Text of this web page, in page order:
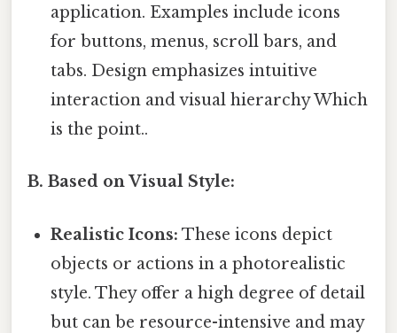
application. Examples include icons
for buttons, menus, scroll bars, and
tabs. Design emphasizes intuitive
interaction and visual hierarchy Which
is the point..
B. Based on Visual Style:
Realistic Icons: These icons depict
objects or actions in a photorealistic
style. They offer a high degree of detail
but can be resource-intensive and may